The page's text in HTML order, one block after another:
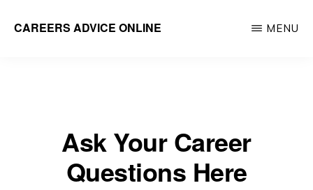
CAREERS ADVICE ONLINE
MENU
Ask Your Career
Questions Here